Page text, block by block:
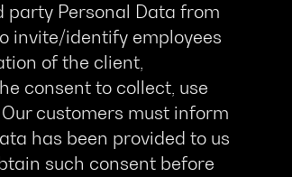
party Personal Data from
invite/identify employees
of the client,
consent to collect, use
customers must inform
has been provided to us
such consent before